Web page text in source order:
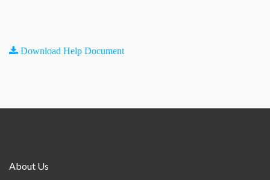
Download Help Document
About Us